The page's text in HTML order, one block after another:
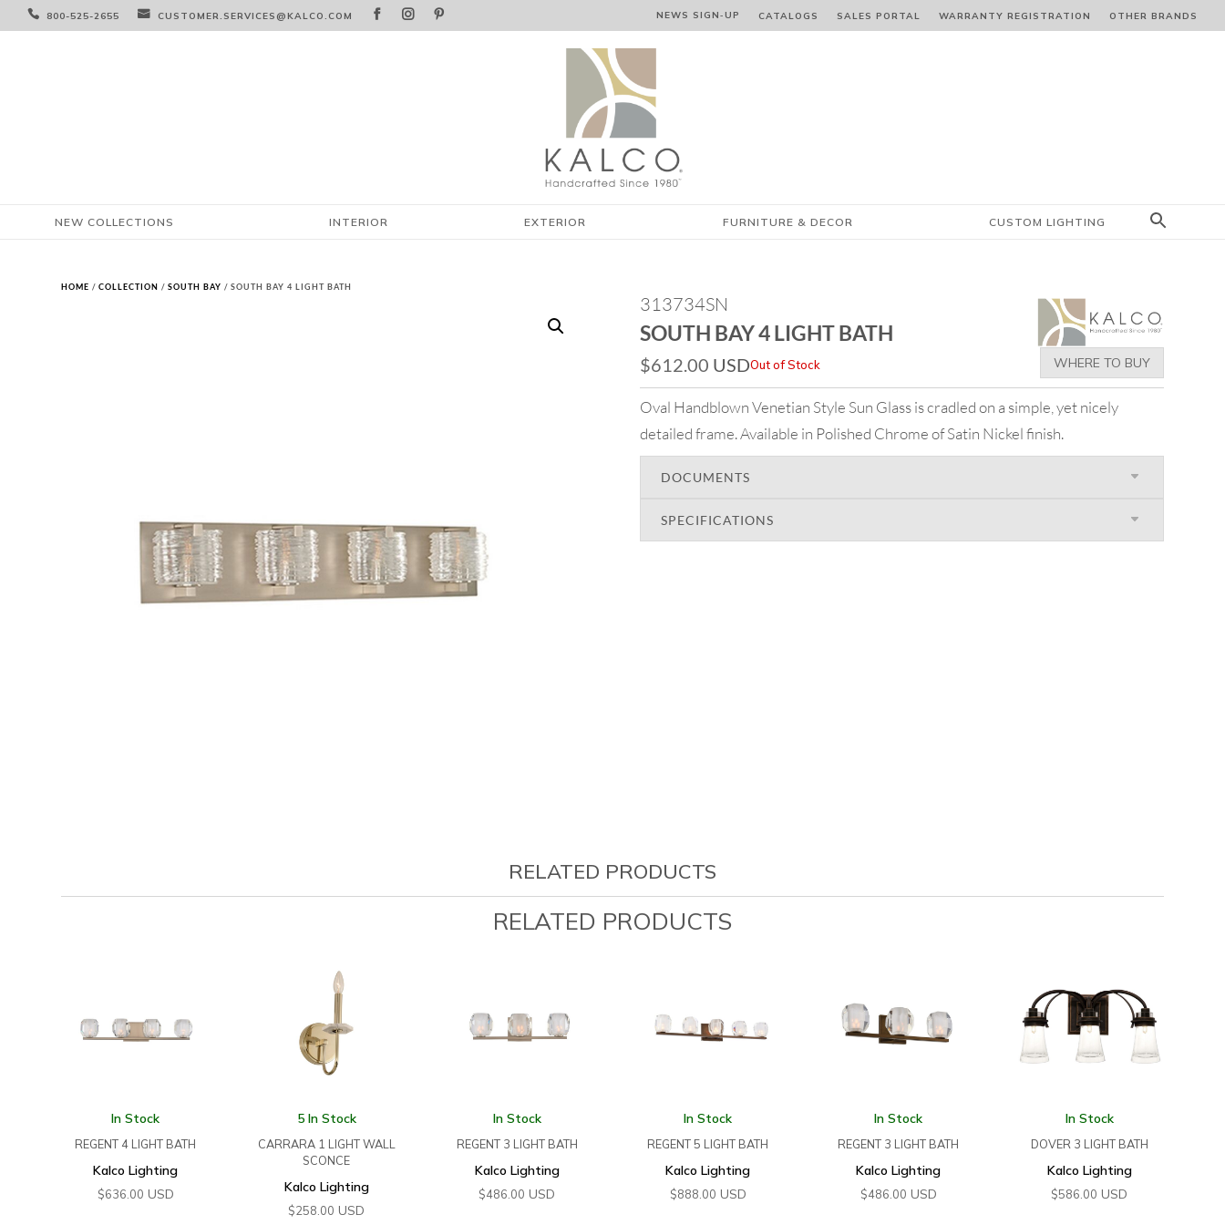
 800-525-2655  CUSTOMER.SERVICES@KALCO.COM    NEWS SIGN‑⁠UP CATALOGS SALES PORTAL WARRANTY REGISTRATION OTHER BRANDS
NEW COLLECTIONS INTERIOR EXTERIOR FURNITURE & DECOR CUSTOM LIGHTING
HOME /COLLECTION /SOUTH BAY / SOUTH BAY 4 LIGHT BATH
313734SN
SOUTH BAY 4 LIGHT BATH
$612.00 USDOut of Stock WHERE TO BUY
Oval Handblown Venetian Style Sun Glass is cradled on a simple, yet nicely
detailed frame. Available in Polished Chrome of Satin Nickel finish.
DOCUMENTS
SPECIFICATIONS
RELATED PRODUCTS
RELATED PRODUCTS
In Stock
REGENT 4 LIGHT BATH
Kalco Lighting
$636.00 USD
5 In Stock
CARRARA 1 LIGHT WALL
SCONCE
Kalco Lighting
$258.00 USD
In Stock
REGENT 3 LIGHT BATH
Kalco Lighting
$486.00 USD
In Stock
REGENT 5 LIGHT BATH
Kalco Lighting
$888.00 USD
In Stock
REGENT 3 LIGHT BATH
Kalco Lighting
$486.00 USD
In Stock
DOVER 3 LIGHT BATH
Kalco Lighting
$586.00 USD